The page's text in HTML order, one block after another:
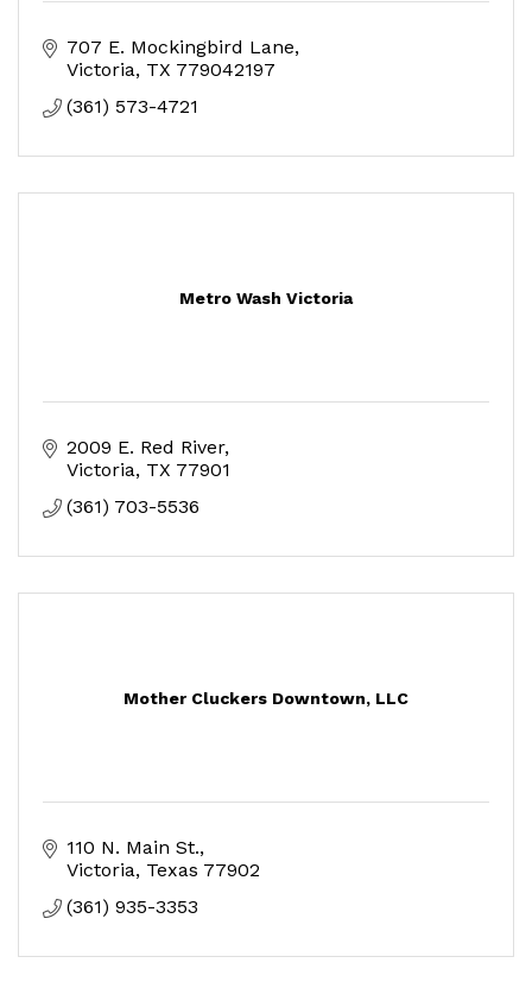
707 E. Mockingbird Lane
Victoria TX 779042197
(361) 573-4721
Metro Wash Victoria
2009 E. Red River
Victoria TX 77901
(361) 703-5536
Mother Cluckers Downtown, LLC
110 N. Main St.
Victoria Texas 77902
(361) 935-3353